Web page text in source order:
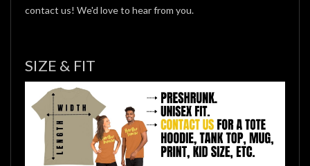
contact us! We'd love to hear from you.
SIZE & FIT